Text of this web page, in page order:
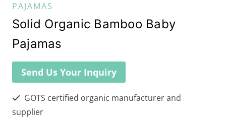
PAJAMAS
Solid Organic Bamboo Baby
Pajamas
Send Us Your Inquiry
GOTS certified organic manufacturer and
supplier